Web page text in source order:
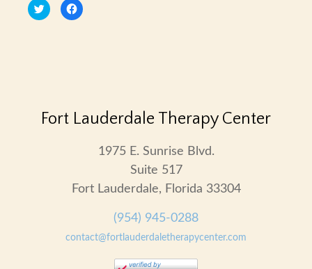
Click
to
share
Click
to
Fort Lauderdale Therapy Center
1975 E. Sunrise Blvd.
Suite 517
Fort Lauderdale, Florida 33304
(954) 945-0288
contact@fortlauderdaletherapycenter.com